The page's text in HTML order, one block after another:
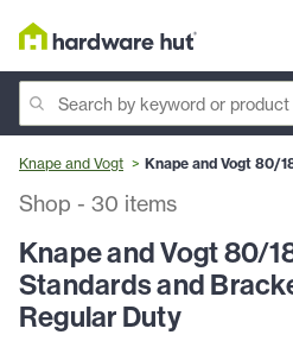
Knape and Vogt Knape and Vogt 80/
Shop - 30 items
Knape and Vogt 80/
Standards and
Regular Duty